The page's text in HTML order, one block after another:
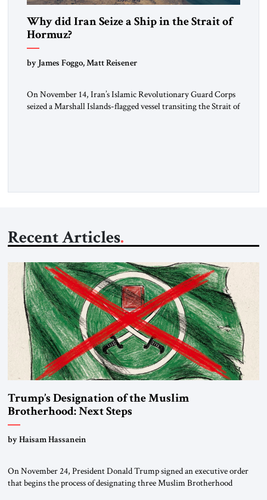
Why did Iran Seize a Ship in the Strait of
Hormuz?
by James Foggo, Matt Reisener
On November 14, Iran’s Islamic Revolutionary Guard Corps
seized a Marshall Islands-flagged vessel transiting the Strait of
Recent Articles
Trump’s Designation of the Muslim
Brotherhood: Next Steps
by Haisam Hassanein
On November 24, President Donald Trump signed an executive order
that begins the process of designating three Muslim Brotherhood